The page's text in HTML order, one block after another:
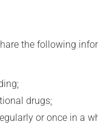
the following
drugs;
or once in a